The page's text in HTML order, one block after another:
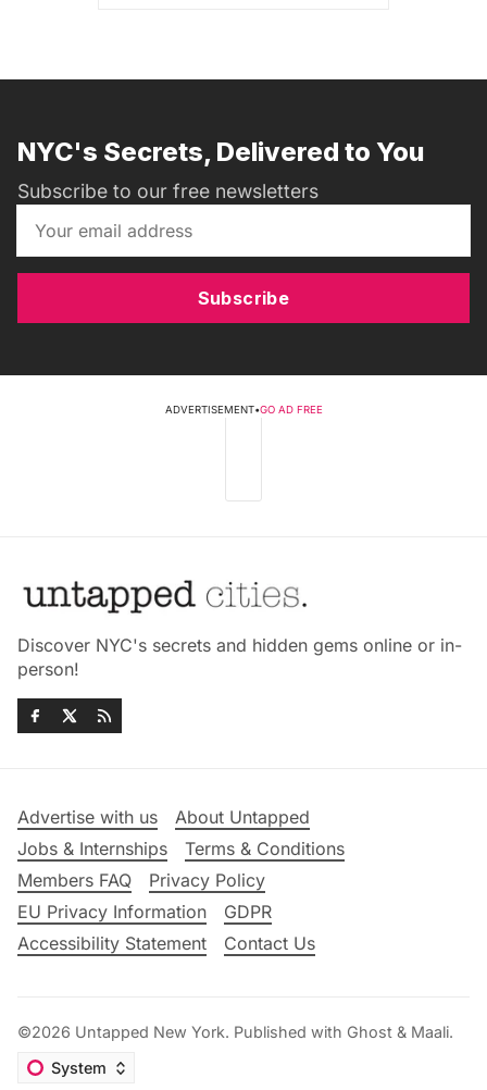
NYC's Secrets, Delivered to You
Subscribe to our free newsletters
Subscribe
ADVERTISEMENT•GO AD FREE
Discover NYC's secrets and hidden gems online or in-
person!
Advertise with us
About Untapped
Jobs & Internships
Terms & Conditions
Members FAQ
Privacy Policy
EU Privacy Information
GDPR
Accessibility Statement
Contact Us
©2026 Untapped New York. Published with Ghost & Maali.